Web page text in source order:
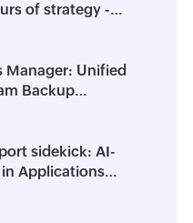
of strategy -
Manager: Unified
Backup
sidekick: AI-
Applications